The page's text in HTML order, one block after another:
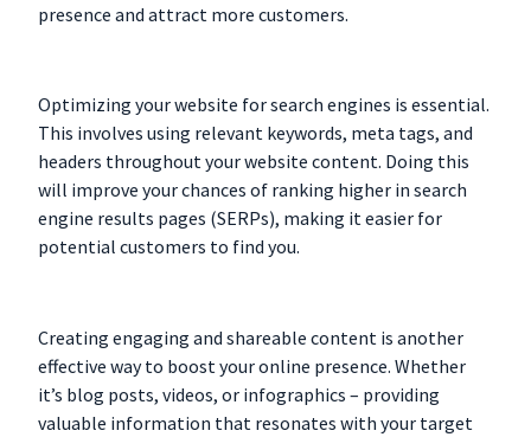
presence and attract more customers.
Optimizing your website for search engines is essential.
This involves using relevant keywords, meta tags, and
headers throughout your website content. Doing this
will improve your chances of ranking higher in search
engine results pages (SERPs), making it easier for
potential customers to find you.
Creating engaging and shareable content is another
effective way to boost your online presence. Whether
it’s blog posts, videos, or infographics – providing
valuable information that resonates with your target